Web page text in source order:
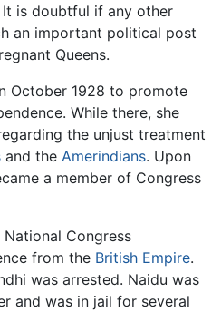
is doubtful if any other
an important political post
Queens.
October 1928 to promote
While there, she
the unjust treatment
and the Amerindians. Upon
a member of Congress
National Congress
from the British Empire.
was arrested. Naidu was
and was in jail for several